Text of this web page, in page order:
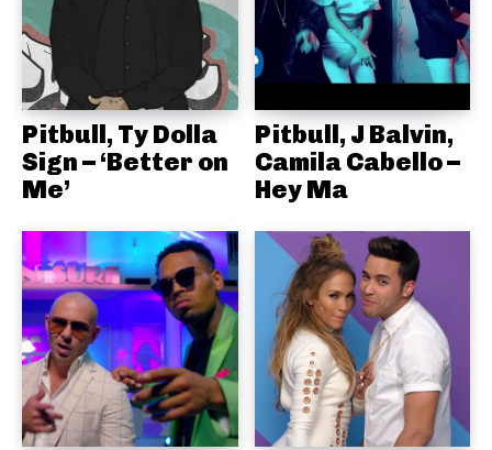
Pitbull, Ty Dolla
Sign – ‘Better on
Me’
Pitbull, J Balvin,
Camila Cabello –
Hey Ma